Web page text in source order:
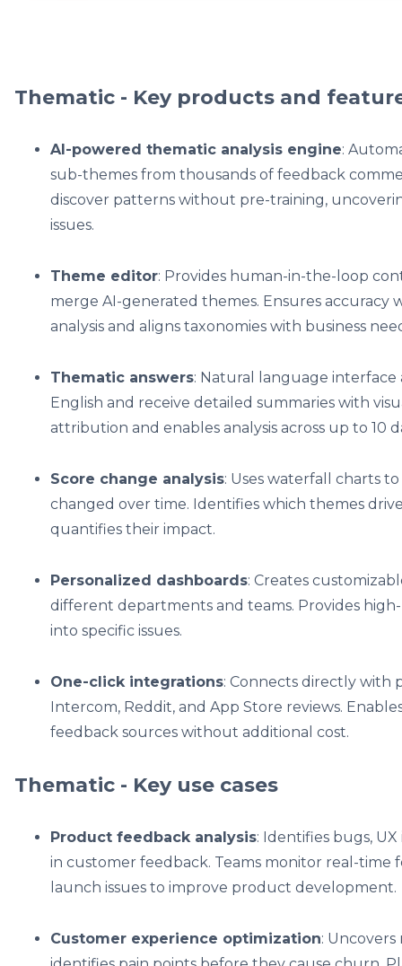
Thematic - Key products and
AI-powered thematic analysis engine:
sub-themes from thousands of feedback
discover patterns without pre-training,
issues.
Theme editor: Provides human-in-the-loop
merge AI-generated themes. Ensures
analysis and aligns taxonomies with business
Thematic answers: Natural language interface
English and receive detailed summaries with
attribution and enables analysis across up to 10
Score change analysis: Uses waterfall charts
changed over time. Identifies which themes
quantifies their impact.
Personalized dashboards: Creates
different departments and teams. Provides
into specific issues.
One-click integrations: Connects directly with
Intercom, Reddit, and App Store reviews.
feedback sources without additional cost.
Thematic - Key use cases
Product feedback analysis: Identifies bugs,
in customer feedback. Teams monitor real-
launch issues to improve product development.
Customer experience optimization: Uncovers